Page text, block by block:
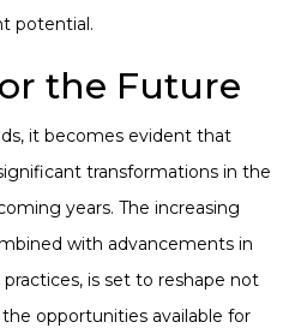
potential.
the Future
it becomes evident that
transformations in the
years. The increasing
with advancements in
is set to reshape not
opportunities available for